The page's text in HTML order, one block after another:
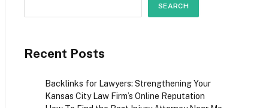
SEARCH
Recent Posts
Backlinks for Lawyers: Strengthening Your
Kansas City Law Firm’s Online Reputation